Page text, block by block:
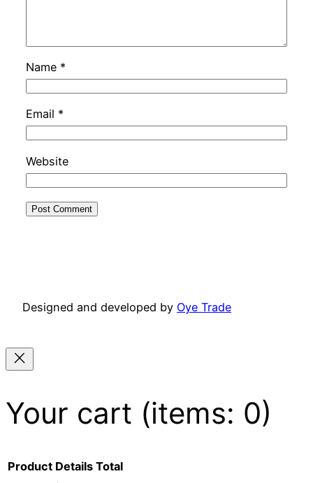
Name *
Email *
Website
Designed and developed by Oye Trade
Your cart (items: 0)
Product Details Total